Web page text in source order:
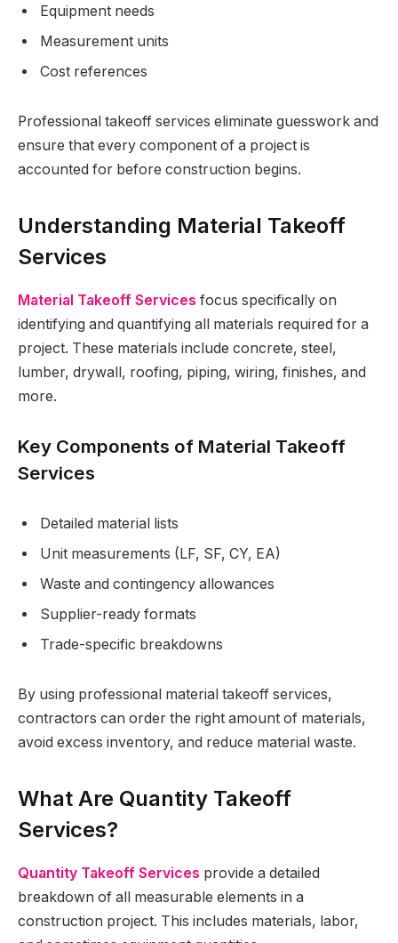
Equipment needs
Measurement units
Cost references
Professional takeoff services eliminate guesswork and
ensure that every component of a project is
accounted for before construction begins.
Understanding Material Takeoff
Services
Material Takeoff Services focus specifically on
identifying and quantifying all materials required for a
project. These materials include concrete, steel,
lumber, drywall, roofing, piping, wiring, finishes, and
more.
Key Components of Material Takeoff
Services
Detailed material lists
Unit measurements (LF, SF, CY, EA)
Waste and contingency allowances
Supplier-ready formats
Trade-specific breakdowns
By using professional material takeoff services,
contractors can order the right amount of materials,
avoid excess inventory, and reduce material waste.
What Are Quantity Takeoff
Services?
Quantity Takeoff Services provide a detailed
breakdown of all measurable elements in a
construction project. This includes materials, labor,